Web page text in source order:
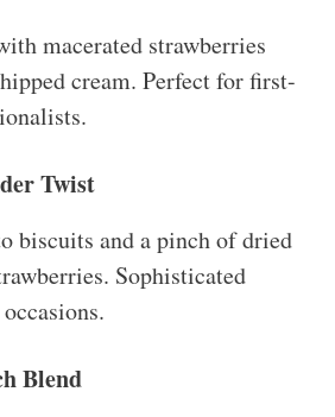
macerated strawberries
cream. Perfect for first-
Twist
biscuits and a pinch of dried
Sophisticated
Blend